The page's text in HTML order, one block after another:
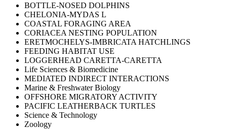
BOTTLE-NOSED DOLPHINS
CHELONIA-MYDAS L
COASTAL FORAGING AREA
CORIACEA NESTING POPULATION
ERETMOCHELYS-IMBRICATA HATCHLINGS
FEEDING HABITAT USE
LOGGERHEAD CARETTA-CARETTA
Life Sciences & Biomedicine
MEDIATED INDIRECT INTERACTIONS
Marine & Freshwater Biology
OFFSHORE MIGRATORY ACTIVITY
PACIFIC LEATHERBACK TURTLES
Science & Technology
Zoology